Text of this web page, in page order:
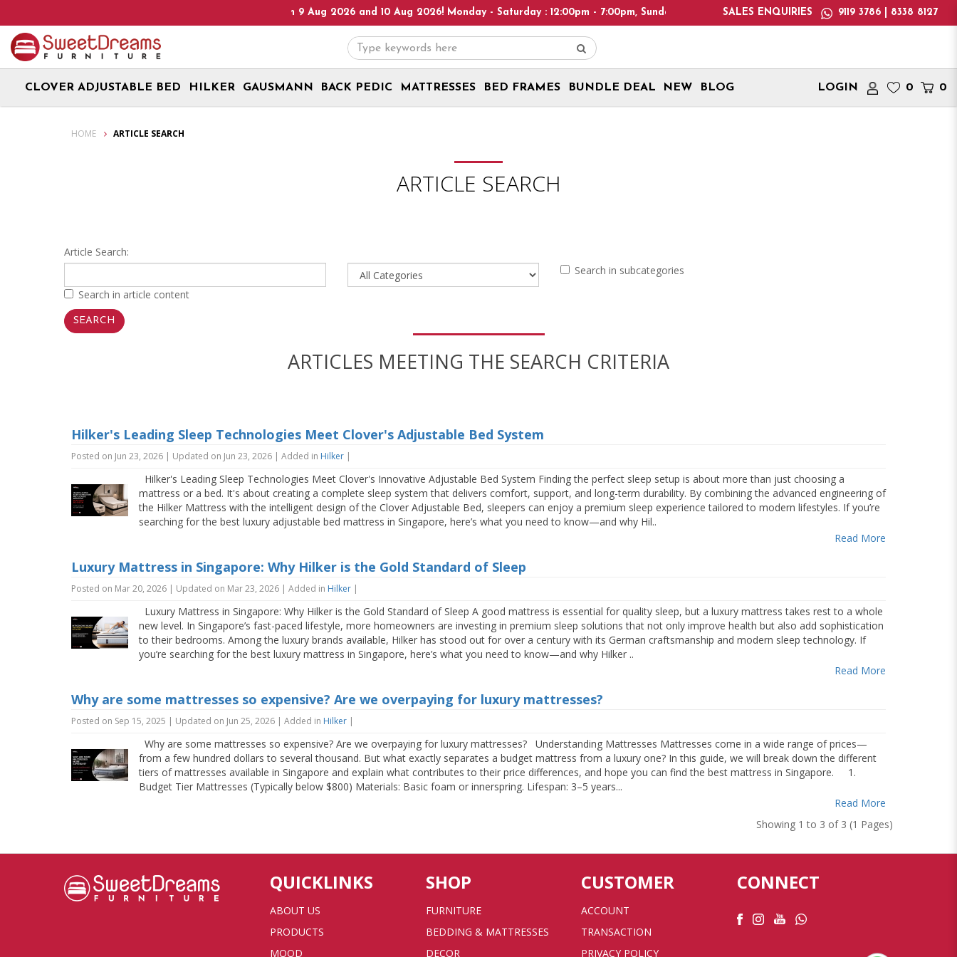
Article Search
Heads Up! We are on Open 9 Aug 2026 and 10 Aug 2026! Monday - Saturday : 12:00pm - 7:00pm, Sunday : 1:00pm - 6:00pm! Please note: We only deliver within
SALES ENQUIRIES 9119 3786 | 8338 8127
CLOVER ADJUSTABLE BED HILKER GAUSMANN BACK PEDIC MATTRESSES BED FRAMES BUNDLE DEAL NEW BLOG LOGIN 0 0
HOME ARTICLE SEARCH
ARTICLE SEARCH
Article Search:
Search in subcategories
Search in article content
ARTICLES MEETING THE SEARCH CRITERIA
Hilker's Leading Sleep Technologies Meet Clover's Adjustable Bed System
Posted on Jun 23, 2026 | Updated on Jun 23, 2026 | Added in Hilker |
Hilker's Leading Sleep Technologies Meet Clover's Innovative Adjustable Bed System Finding the perfect sleep setup is about more than just choosing a
mattress or a bed. It's about creating a complete sleep system that delivers comfort, support, and long-term durability. By combining the advanced engineering of
the Hilker Mattress with the intelligent design of the Clover Adjustable Bed, sleepers can enjoy a premium sleep experience tailored to modern lifestyles. If you’re
searching for the best luxury adjustable bed mattress in Singapore, here’s what you need to know—and why Hil..
Read More
Luxury Mattress in Singapore: Why Hilker is the Gold Standard of Sleep
Posted on Mar 20, 2026 | Updated on Mar 23, 2026 | Added in Hilker |
Luxury Mattress in Singapore: Why Hilker is the Gold Standard of Sleep A good mattress is essential for quality sleep, but a luxury mattress takes rest to a whole
new level. In Singapore’s fast-paced lifestyle, more homeowners are investing in premium sleep solutions that not only improve health but also add sophistication
to their bedrooms. Among the luxury brands available, Hilker has stood out for over a century with its German craftsmanship and modern sleep technology. If
you’re searching for the best luxury mattress in Singapore, here’s what you need to know—and why Hilker ..
Read More
Why are some mattresses so expensive? Are we overpaying for luxury mattresses?
Posted on Sep 15, 2025 | Updated on Jun 25, 2026 | Added in Hilker |
Why are some mattresses so expensive? Are we overpaying for luxury mattresses? Understanding Mattresses Mattresses come in a wide range of prices—
from a few hundred dollars to several thousand. But what exactly separates a budget mattress from a luxury one? In this guide, we will break down the different
tiers of mattresses available in Singapore and explain what contributes to their price differences, and hope you can find the best mattress in Singapore. 1.
Budget Tier Mattresses (Typically below $800) Materials: Basic foam or innerspring. Lifespan: 3–5 years...
Read More
Showing 1 to 3 of 3 (1 Pages)
QUICKLINKS
ABOUT US
PRODUCTS
MOOD
SHOP
FURNITURE
BEDDING & MATTRESSES
DECOR
CUSTOMER
ACCOUNT
TRANSACTION
PRIVACY POLICY
CONNECT